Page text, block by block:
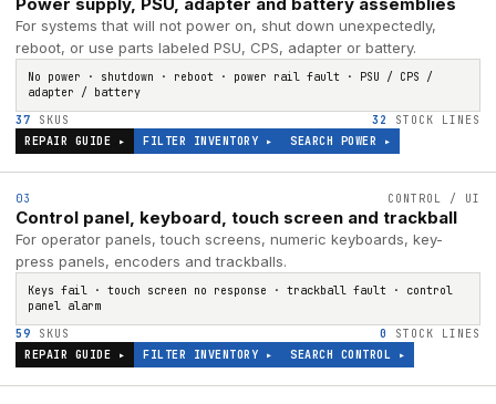
For systems that will not power on, shut down unexpectedly,
reboot, or use parts labeled PSU, CPS, adapter or battery.
No power · shutdown · reboot · power rail fault · PSU / CPS /
adapter / battery
37 SKUS 32
STOCK LINES
REPAIR GUIDE ▸
FILTER INVENTORY ▸ SEARCH POWER ▸
03 CONTROL / UI
Control panel, keyboard, touch screen and trackball
For operator panels, touch screens, numeric keyboards, key-
press panels, encoders and trackballs.
Keys fail · touch screen no response · trackball fault · control
panel alarm
59 SKUS 0
STOCK LINES
REPAIR GUIDE ▸
FILTER INVENTORY ▸ SEARCH CONTROL ▸